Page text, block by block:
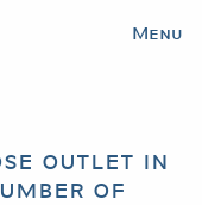
Menu
outlet in
of